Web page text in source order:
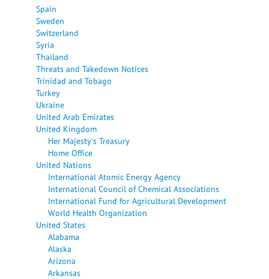
Spain
Sweden
Switzerland
Syria
Thailand
Threats and Takedown Notices
Trinidad and Tobago
Turkey
Ukraine
United Arab Emirates
United Kingdom
Her Majesty's Treasury
Home Office
United Nations
International Atomic Energy Agency
International Council of Chemical Associations
International Fund for Agricultural Development
World Health Organization
United States
Alabama
Alaska
Arizona
Arkansas